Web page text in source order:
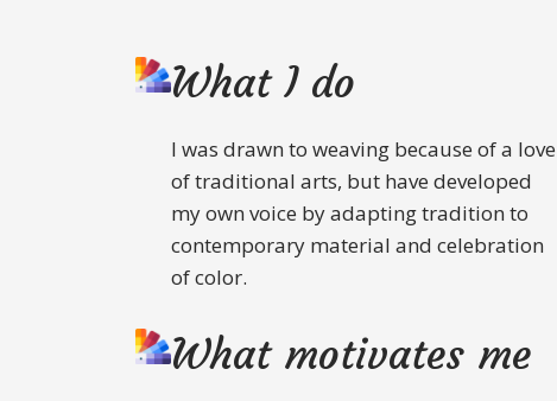
What I do
I was drawn to weaving because of a love
of traditional arts, but have developed
my own voice by adapting tradition to
contemporary material and celebration
of color.
What motivates me